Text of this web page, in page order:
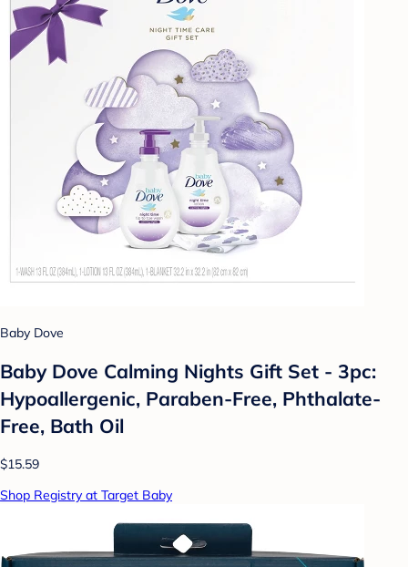
Baby Dove
Baby Dove Calming Nights Gift Set - 3pc:
Hypoallergenic, Paraben-Free, Phthalate-
Free, Bath Oil
$15.59
Shop Registry at Target Baby